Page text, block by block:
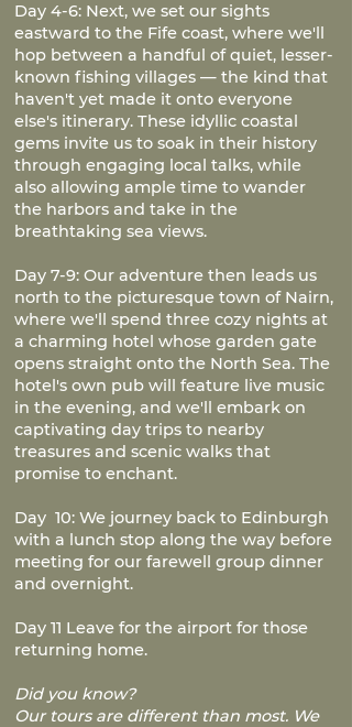
Day 4-6: Next, we set our sights
eastward to the Fife coast, where we'll
hop between a handful of quiet, lesser-
known fishing villages — the kind that
haven't yet made it onto everyone
else's itinerary. These idyllic coastal
gems invite us to soak in their history
through engaging local talks, while
also allowing ample time to wander
the harbors and take in the
breathtaking sea views.
Day 7-9: Our adventure then leads us
north to the picturesque town of Nairn,
where we'll spend three cozy nights at
a charming hotel whose garden gate
opens straight onto the North Sea. The
hotel's own pub will feature live music
in the evening, and we'll embark on
captivating day trips to nearby
treasures and scenic walks that
promise to enchant.
Day 10: We journey back to Edinburgh
with a lunch stop along the way before
meeting for our farewell group dinner
and overnight.
Day 11 Leave for the airport for those
returning home.
Did you know?
Our tours are different than most. We